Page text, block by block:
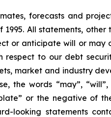
forecasts and
All statements, other
or anticipate will or may
respect to our debt
market and industry
the words “may”, “will”,
or the negative of
looking statements